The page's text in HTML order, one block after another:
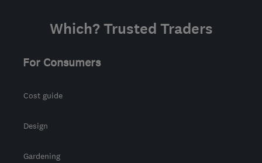
Which? Trusted Traders
For Consumers
Cost guide
Design
Gardening